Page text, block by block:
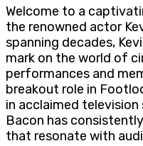
Welcome to a
the renowned actor
spanning decades,
mark on the world of
performances and
breakout role in
in acclaimed television
Bacon has
that resonate with